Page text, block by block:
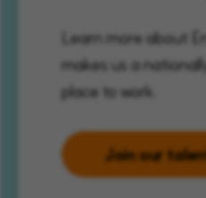
Learn more about
makes us a
place to work.
Join our